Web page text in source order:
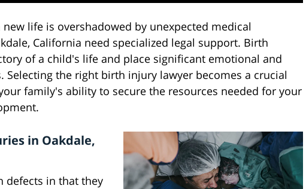
life is overshadowed by unexpected medical
California need specialized legal support. Birth
of a child's life and place significant emotional and
the right birth injury lawyer becomes a crucial
family's ability to secure the resources needed for your
in Oakdale,
in that they